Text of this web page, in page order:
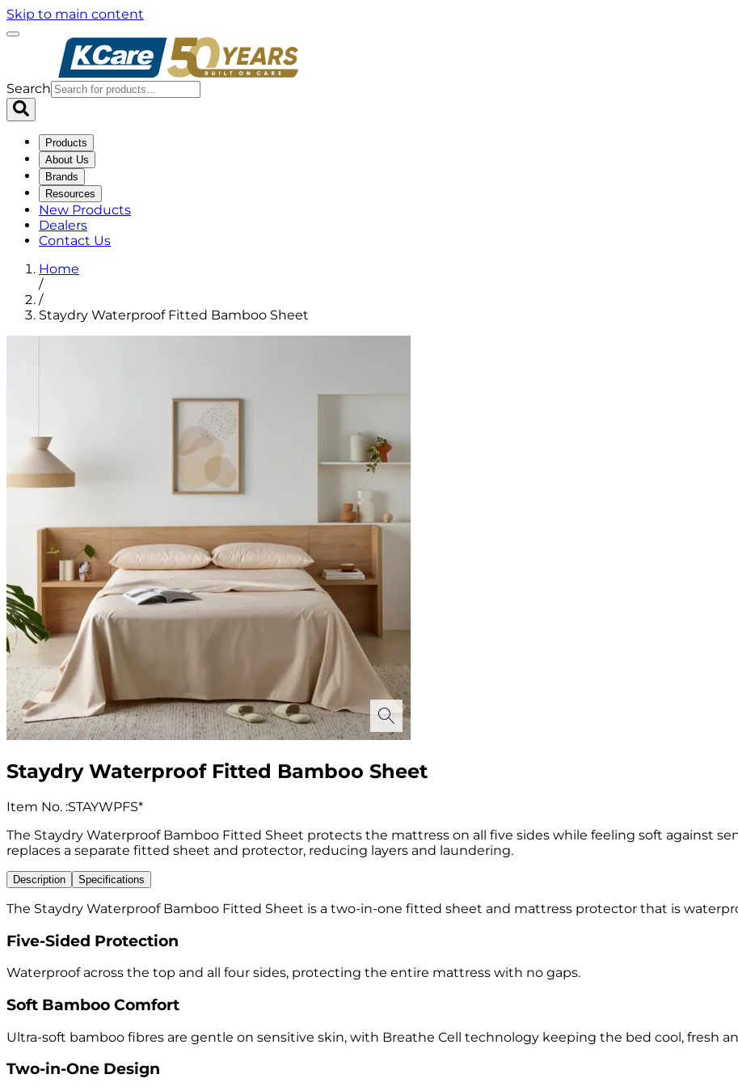
Skip to main content
Search
Products
About Us
Brands
Resources
New Products
Dealers
Contact Us
Home
/
/
Staydry Waterproof Fitted Bamboo Sheet
Staydry Waterproof Fitted Bamboo Sheet
Item No. :STAYWPFS*
The Staydry Waterproof Bamboo Fitted Sheet protects the mattress on all five sides while feeling soft against
replaces a separate fitted sheet and protector, reducing layers and laundering.
Description Specifications
The Staydry Waterproof Bamboo Fitted Sheet is a two-in-one fitted sheet and mattress protector that is
Five-Sided Protection
Waterproof across the top and all four sides, protecting the entire mattress with no gaps.
Soft Bamboo Comfort
Ultra-soft bamboo fibres are gentle on sensitive skin, with Breathe Cell technology keeping the bed cool, fresh
Two-in-One Design